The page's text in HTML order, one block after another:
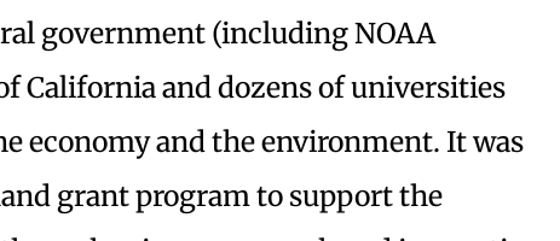
government (including NOAA
California and dozens of universities
economy and the environment. It was
grant program to support the